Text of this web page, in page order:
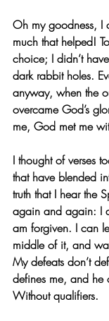
Oh my goodness, I
much that helped!
choice; I didn’t
dark rabbit holes.
anyway, when the
overcame God’s
me, God met me
I thought of verses
that have blended
truth that I hear the
again and again: I
am forgiven. I can
middle of it, and
My defeats don’t
defines me, and he
Without qualifiers.